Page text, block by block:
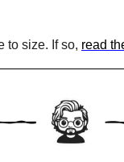
to size. If so, read